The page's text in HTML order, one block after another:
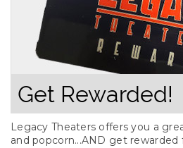
Get Rewarded!
Legacy Theaters offers you a
and popcorn...AND get